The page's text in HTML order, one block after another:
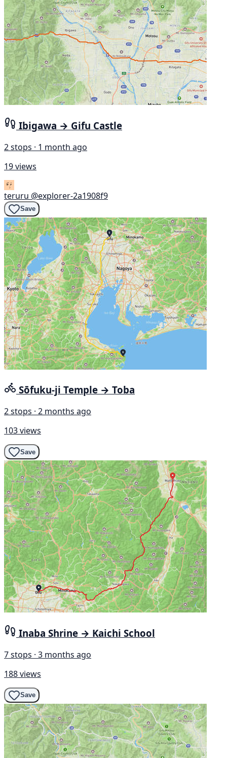
Ibigawa → Gifu Castle
2 stops · 1 month ago
19 views
teruru @explorer-2a1908f9
Save
Sōfuku-ji Temple → Toba
2 stops · 2 months ago
103 views
Save
Inaba Shrine → Kaichi School
7 stops · 3 months ago
188 views
Save